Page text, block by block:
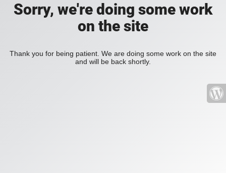
Sorry, we're doing some work
on the site
Thank you for being patient. We are doing some work on the site
and will be back shortly.